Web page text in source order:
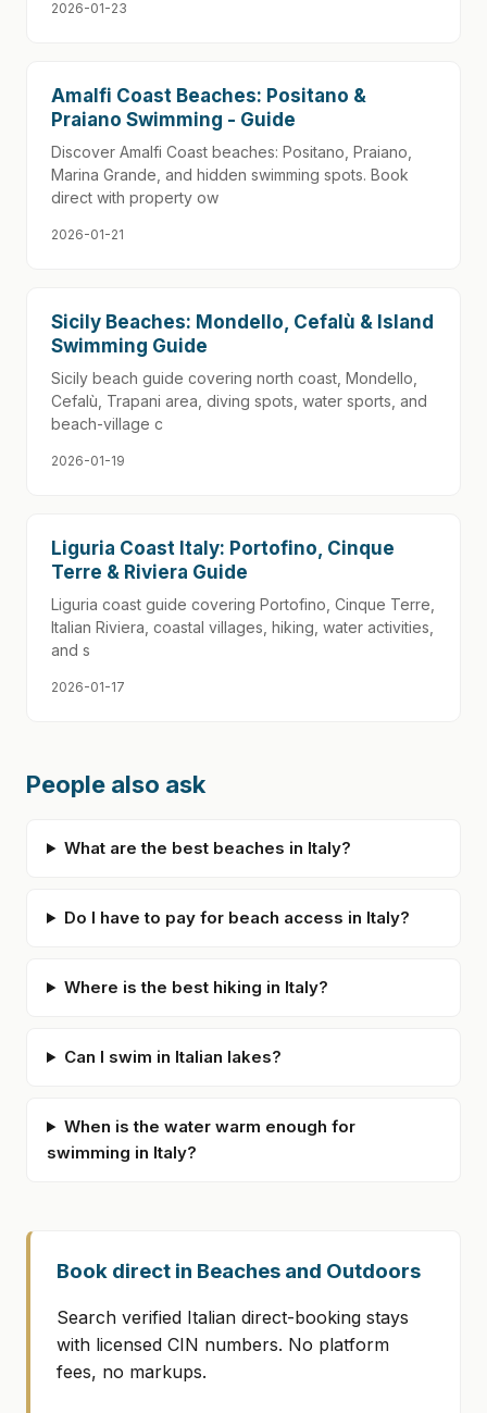
2026-01-23
Amalfi Coast Beaches: Positano &
Praiano Swimming - Guide
Discover Amalfi Coast beaches: Positano, Praiano,
Marina Grande, and hidden swimming spots. Book
direct with property ow
2026-01-21
Sicily Beaches: Mondello, Cefalù & Island
Swimming Guide
Sicily beach guide covering north coast, Mondello,
Cefalù, Trapani area, diving spots, water sports, and
beach-village c
2026-01-19
Liguria Coast Italy: Portofino, Cinque
Terre & Riviera Guide
Liguria coast guide covering Portofino, Cinque Terre,
Italian Riviera, coastal villages, hiking, water activities,
and s
2026-01-17
People also ask
What are the best beaches in Italy?
Do I have to pay for beach access in Italy?
Where is the best hiking in Italy?
Can I swim in Italian lakes?
When is the water warm enough for
swimming in Italy?
Book direct in Beaches and Outdoors
Search verified Italian direct-booking stays
with licensed CIN numbers. No platform
fees, no markups.